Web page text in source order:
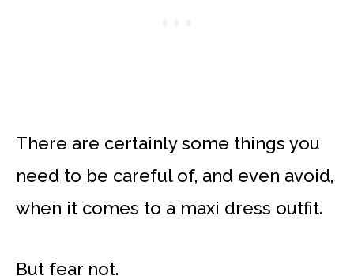
There are certainly some things you
need to be careful of, and even avoid,
when it comes to a maxi dress outfit.
But fear not.